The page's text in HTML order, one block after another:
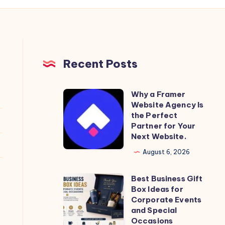
Recent Posts
Why
a
Framer
Website
Agency
the
Perfect
Partner
for
Why a Framer
Website Agency Is
the Perfect
Partner for Your
Next Website.
August 6, 2026
Best
Business
Gift
Box
Best Business Gift
Box Ideas for
Corporate Events
and Special
Occasions